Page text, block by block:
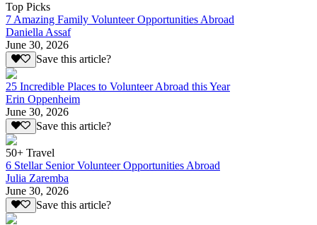
Top Picks
7 Amazing Family Volunteer Opportunities Abroad
Daniella Assaf
June 30, 2026
Save this article?
25 Incredible Places to Volunteer Abroad this Year
Erin Oppenheim
June 30, 2026
Save this article?
50+ Travel
6 Stellar Senior Volunteer Opportunities Abroad
Julia Zaremba
June 30, 2026
Save this article?